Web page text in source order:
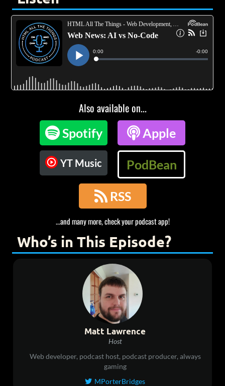
Also available on...
Spotify Apple
YT Music PodBean
 RSS
...and many more, check your podcast app!
Who’s in This Episode?
Matt Lawrence
Host
Web developer, podcast host, podcast producer, always
gaming
 MPorterBridges